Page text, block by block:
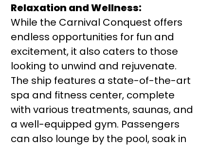
Relaxation and Wellness:
While the Carnival Conquest offers
endless opportunities for fun and
excitement, it also caters to those
looking to unwind and rejuvenate.
The ship features a state-of-the-art
spa and fitness center, complete
with various treatments, saunas, and
a well-equipped gym. Passengers
can also lounge by the pool, soak in